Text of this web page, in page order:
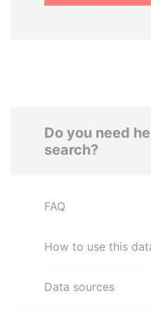
Do you need
search?
FAQ
How to use this
Data sources